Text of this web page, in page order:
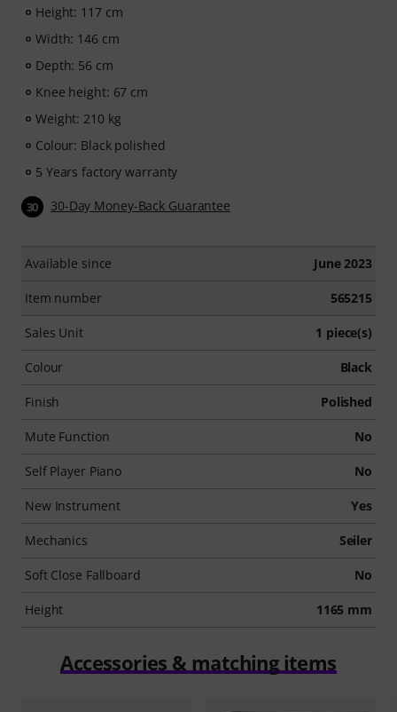
Height: 117 cm
Width: 146 cm
Depth: 56 cm
Knee height: 67 cm
Weight: 210 kg
Colour: Black polished
5 Years factory warranty
30 30-Day Money-Back Guarantee
Available since June 2023
Item number 565215
Sales Unit 1 piece(s)
Colour Black
Finish Polished
Mute Function No
Self Player Piano No
New Instrument Yes
Mechanics Seiler
Soft Close Fallboard No
Height 1165 mm
Accessories & matching items